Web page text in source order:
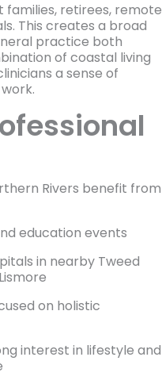
retirees, remote
This creates a broad
practice both
of coastal living
a sense of
Rivers benefit from
education events
in nearby Tweed
on holistic
interest in lifestyle and